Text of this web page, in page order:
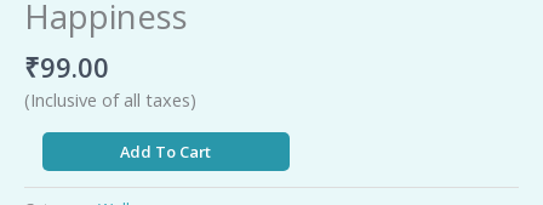
Happiness
₹99.00
(Inclusive of all taxes)
Add To Cart